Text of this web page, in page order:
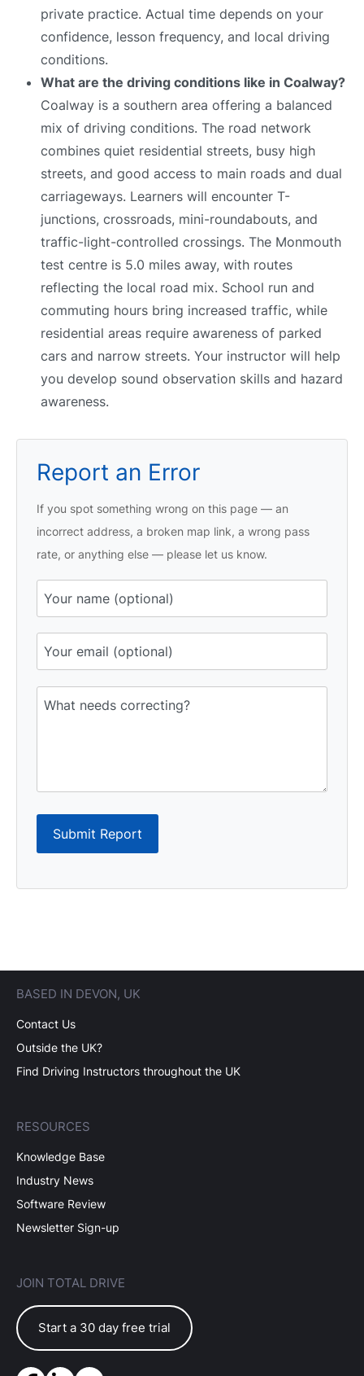
private practice. Actual time depends on your
confidence, lesson frequency, and local driving
conditions.
What are the driving conditions like in Coalway?
Coalway is a southern area offering a balanced
mix of driving conditions. The road network
combines quiet residential streets, busy high
streets, and good access to main roads and dual
carriageways. Learners will encounter T-
junctions, crossroads, mini-roundabouts, and
traffic-light-controlled crossings. The Monmouth
test centre is 5.0 miles away, with routes
reflecting the local road mix. School run and
commuting hours bring increased traffic, while
residential areas require awareness of parked
cars and narrow streets. Your instructor will help
you develop sound observation skills and hazard
awareness.
Report an Error
If you spot something wrong on this page — an
incorrect address, a broken map link, a wrong pass
rate, or anything else — please let us know.
Submit Report
BASED IN DEVON, UK
Contact Us
Outside the UK?
Find Driving Instructors throughout the UK
RESOURCES
Knowledge Base
Industry News
Software Review
Newsletter Sign-up
JOIN TOTAL DRIVE
Start a 30 day free trial